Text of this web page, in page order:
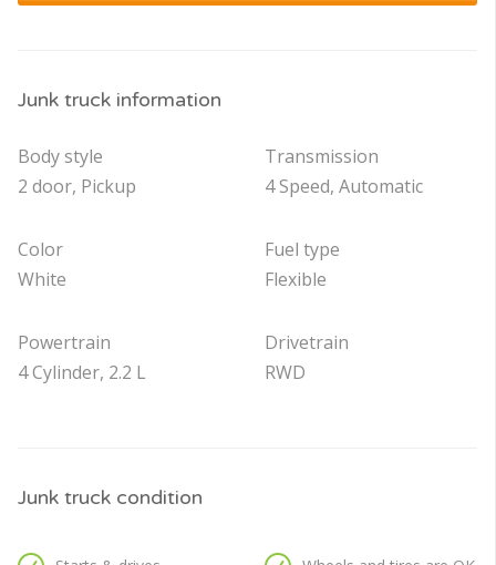
Junk truck information
Body style
2 door, Pickup
Color
White
Powertrain
4 Cylinder, 2.2 L
Transmission
4 Speed, Automatic
Fuel type
Flexible
Drivetrain
RWD
Junk truck condition